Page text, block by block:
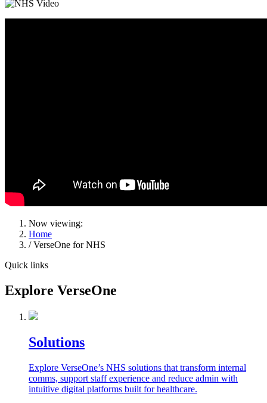
Now viewing:
Home
/ VerseOne for NHS
Quick links
Explore VerseOne
Solutions
Explore VerseOne’s NHS solutions that transform internal
comms, support staff experience and reduce admin with
intuitive digital platforms built for healthcare.